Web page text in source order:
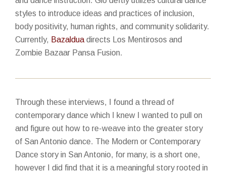
styles to introduce ideas and practices of inclusion,
body positivity, human rights, and community solidarity.
Currently, Bazaldua directs Los Mentirosos and
Zombie Bazaar Pansa Fusion.
Through these interviews, I found a thread of
contemporary dance which I knew I wanted to pull on
and figure out how to re-weave into the greater story
of San Antonio dance. The Modern or Contemporary
Dance story in San Antonio, for many, is a short one,
however I did find that it is a meaningful story rooted in